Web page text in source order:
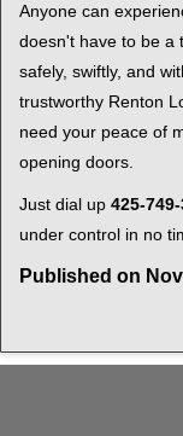
Anyone can
doesn't have to be a
safely, swiftly, and
trustworthy Renton
need your peace of
opening doors.
Just dial up 425-
under control in no
Published on